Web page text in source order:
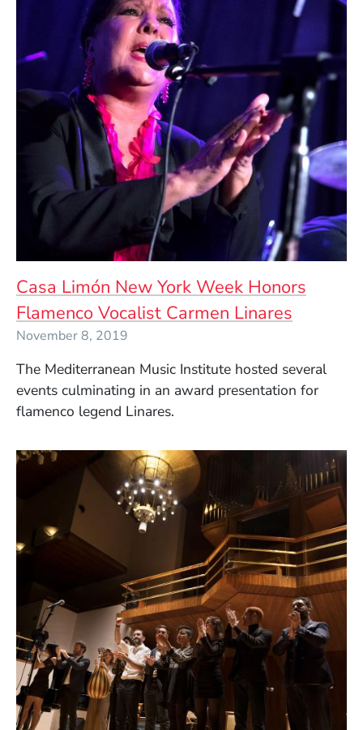
Casa Limón New York Week Honors
Flamenco Vocalist Carmen Linares
November 8, 2019
The Mediterranean Music Institute hosted several
events culminating in an award presentation for
flamenco legend Linares.